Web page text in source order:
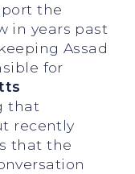
the
in years past
Assad
for
that
recently
that the